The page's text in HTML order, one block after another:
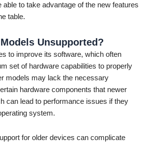
able to take advantage of the new features
table.
Unsupported?
to improve its software, which often
set of hardware capabilities to properly
models may lack the necessary
hardware components that newer
can lead to performance issues if they
system.
for older devices can complicate